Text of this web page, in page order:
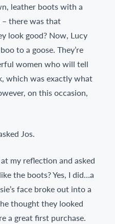
leather boots with a
there was that
look good? Now, Lucy
to a goose. They’re
women who will tell
which was exactly what
on this occasion,
Jos.
my reflection and asked
the boots? Yes, I did…a
face broke out into a
thought they looked
a great first purchase.